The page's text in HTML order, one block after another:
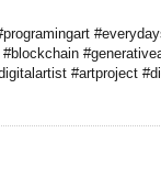
#artproject